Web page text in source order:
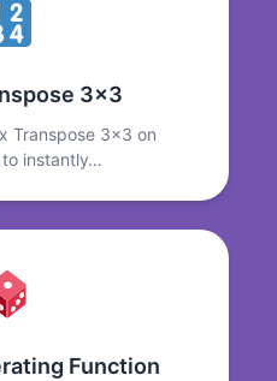
3x3
Transpose 3x3 on
to instantly…
Function